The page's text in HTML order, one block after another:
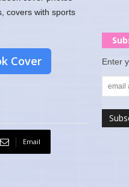
covers with sports
Cover
Email
Enter